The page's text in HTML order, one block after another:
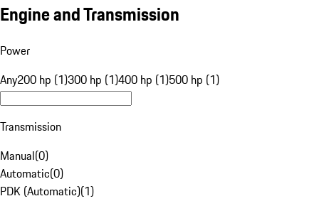
Engine and Transmission
Power
Any200 hp (1)300 hp (1)400 hp (1)500 hp (1)
Transmission
Manual(0)
Automatic(0)
PDK (Automatic)(1)